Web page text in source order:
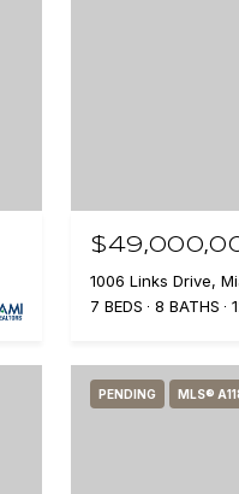
1006 Links Drive,
7 BEDS
8 BATHS
PENDING MLS®